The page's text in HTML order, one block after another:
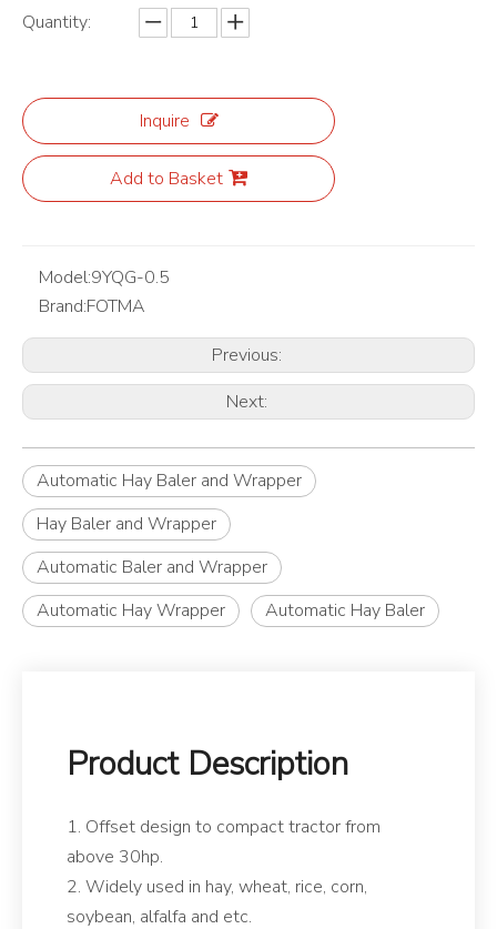
Quantity:
Inquire
Add to Basket
Model:9YQG-0.5
Brand:FOTMA
Previous:
Next:
Automatic Hay Baler and Wrapper
Hay Baler and Wrapper
Automatic Baler and Wrapper
Automatic Hay Wrapper
Automatic Hay Baler
Product Description
1. Offset design to compact tractor from
above 30hp.
2. Widely used in hay, wheat, rice, corn,
soybean, alfalfa and etc.